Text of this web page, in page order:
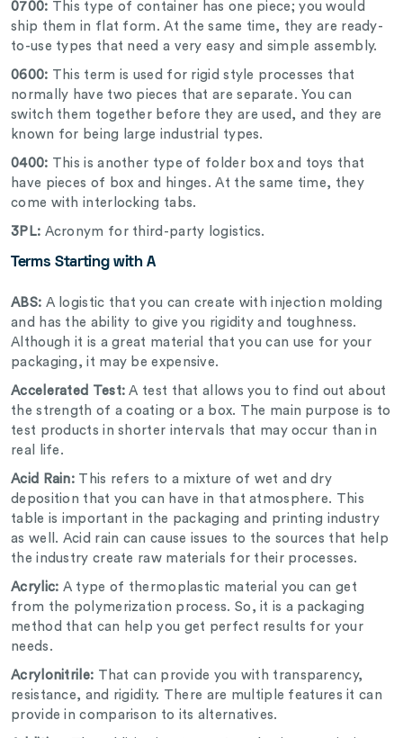
0700: This type of container has one piece; you would
ship them in flat form. At the same time, they are ready-
to-use types that need a very easy and simple assembly.
0600: This term is used for rigid style processes that
normally have two pieces that are separate. You can
switch them together before they are used, and they are
known for being large industrial types.
0400: This is another type of folder box and toys that
have pieces of box and hinges. At the same time, they
come with interlocking tabs.
3PL: Acronym for third-party logistics.
Terms Starting with A
ABS: A logistic that you can create with injection molding
and has the ability to give you rigidity and toughness.
Although it is a great material that you can use for your
packaging, it may be expensive.
Accelerated Test: A test that allows you to find out about
the strength of a coating or a box. The main purpose is to
test products in shorter intervals that may occur than in
real life.
Acid Rain: This refers to a mixture of wet and dry
deposition that you can have in that atmosphere. This
table is important in the packaging and printing industry
as well. Acid rain can cause issues to the sources that help
the industry create raw materials for their processes.
Acrylic: A type of thermoplastic material you can get
from the polymerization process. So, it is a packaging
method that can help you get perfect results for your
needs.
Acrylonitrile: That can provide you with transparency,
resistance, and rigidity. There are multiple features it can
provide in comparison to its alternatives.